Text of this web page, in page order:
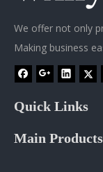
We offer not only
Making business
Quick Links
Main Products